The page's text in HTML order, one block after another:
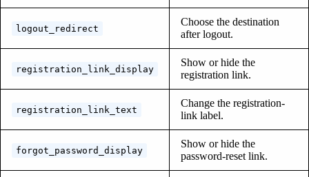
logout_redirect
Choose the destination
after logout.
registration_link_display
Show or hide the
registration link.
registration_link_text
Change the registration-
link label.
forgot_password_display
Show or hide the
password-reset link.